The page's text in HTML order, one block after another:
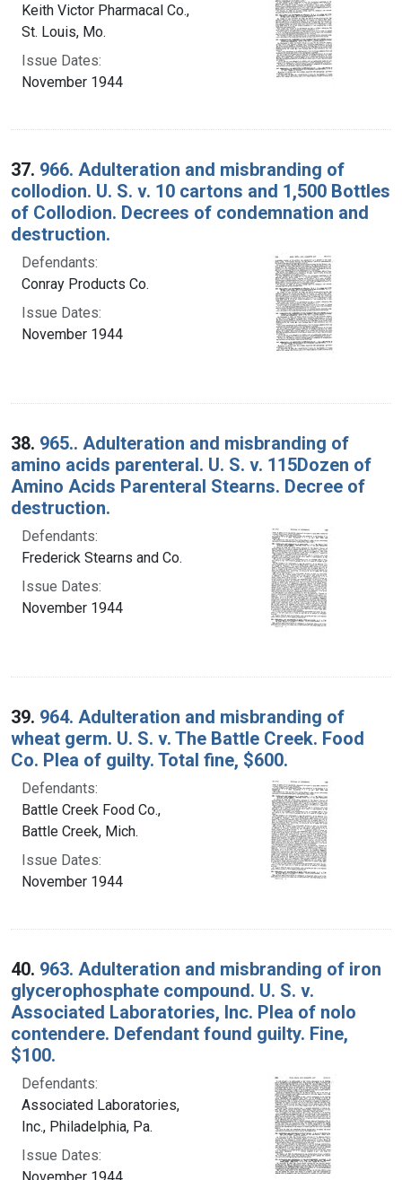
Keith Victor Pharmacal Co.,
St. Louis, Mo.
Issue Dates:
November 1944
37. 966. Adulteration and misbranding of
collodion. U. S. v. 10 cartons and 1,500 Bottles
of Collodion. Decrees of condemnation and
destruction.
Defendants:
Conray Products Co.
Issue Dates:
November 1944
38. 965.. Adulteration and misbranding of
amino acids parenteral. U. S. v. 115Dozen of
Amino Acids Parenteral Stearns. Decree of
destruction.
Defendants:
Frederick Stearns and Co.
Issue Dates:
November 1944
39. 964. Adulteration and misbranding of
wheat germ. U. S. v. The Battle Creek. Food
Co. Plea of guilty. Total fine, $600.
Defendants:
Battle Creek Food Co.,
Battle Creek, Mich.
Issue Dates:
November 1944
40. 963. Adulteration and misbranding of iron
glycerophosphate compound. U. S. v.
Associated Laboratories, Inc. Plea of nolo
contendere. Defendant found guilty. Fine,
$100.
Defendants:
Associated Laboratories,
Inc., Philadelphia, Pa.
Issue Dates: